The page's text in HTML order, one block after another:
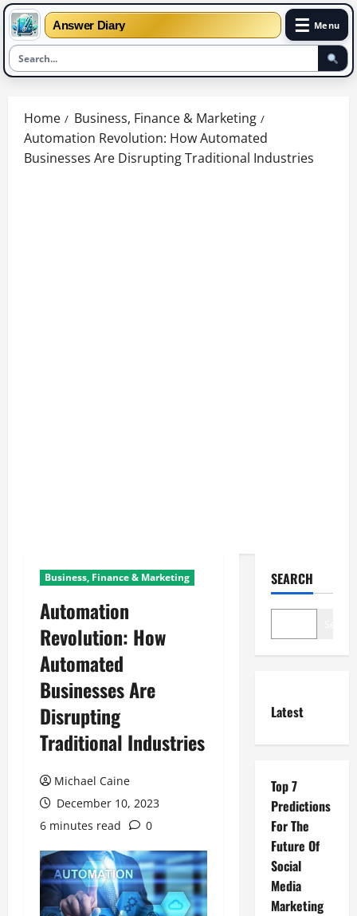
Answer Diary ☰ Menu
content
Home
Business, Finance & Marketing
Automation Revolution: How Automated
Businesses Are Disrupting Traditional Industries
Business, Finance & Marketing
Automation
Revolution: How
Automated
Businesses Are
Disrupting
Traditional Industries
Michael Caine
December 10, 2023
6 minutes read
0
SEARCH
Latest
Top 7
Predictions
For The
Future Of
Social
Media
Marketing